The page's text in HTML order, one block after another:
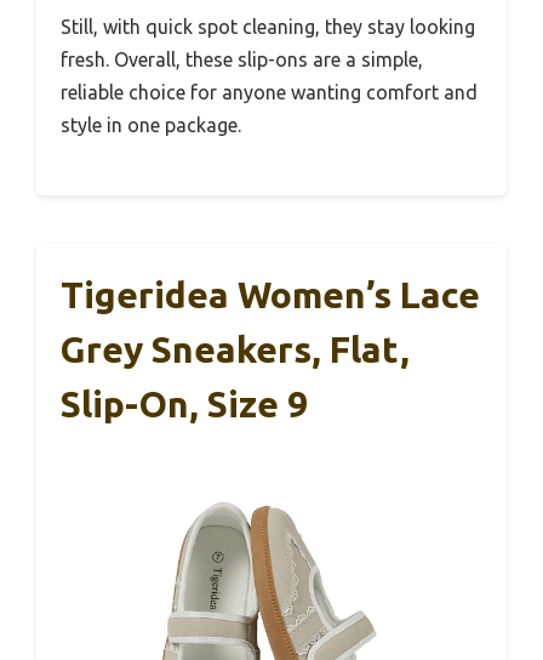
Still, with quick spot cleaning, they stay looking
fresh. Overall, these slip-ons are a simple,
reliable choice for anyone wanting comfort and
style in one package.
Tigeridea Women’s Lace
Grey Sneakers, Flat,
Slip-On, Size 9